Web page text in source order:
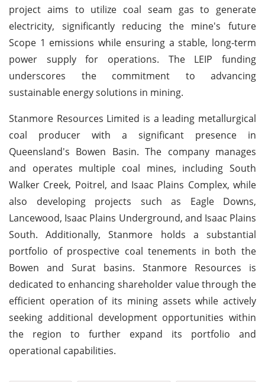
project aims to utilize coal seam gas to generate
electricity, significantly reducing the mine's future
Scope 1 emissions while ensuring a stable, long-term
power supply for operations. The LEIP funding
underscores the commitment to advancing
sustainable energy solutions in mining.
Stanmore Resources Limited is a leading metallurgical
coal producer with a significant presence in
Queensland's Bowen Basin. The company manages
and operates multiple coal mines, including South
Walker Creek, Poitrel, and Isaac Plains Complex, while
also developing projects such as Eagle Downs,
Lancewood, Isaac Plains Underground, and Isaac Plains
South. Additionally, Stanmore holds a substantial
portfolio of prospective coal tenements in both the
Bowen and Surat basins. Stanmore Resources is
dedicated to enhancing shareholder value through the
efficient operation of its mining assets while actively
seeking additional development opportunities within
the region to further expand its portfolio and
operational capabilities.